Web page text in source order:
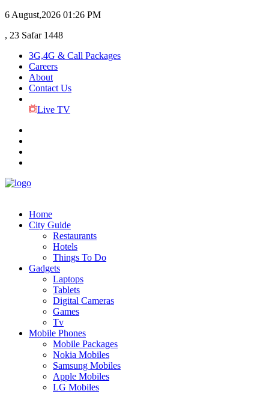
6 August,2026 01:26 PM
, 23 Safar 1448
3G,4G & Call Packages
Careers
About
Contact Us
Live TV
Home
City Guide
Restaurants
Hotels
Things To Do
Gadgets
Laptops
Tablets
Digital Cameras
Games
Tv
Mobile Phones
Mobile Packages
Nokia Mobiles
Samsung Mobiles
Apple Mobiles
LG Mobiles